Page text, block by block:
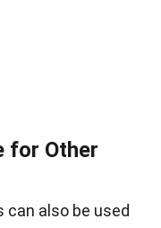
for Other
can also be used